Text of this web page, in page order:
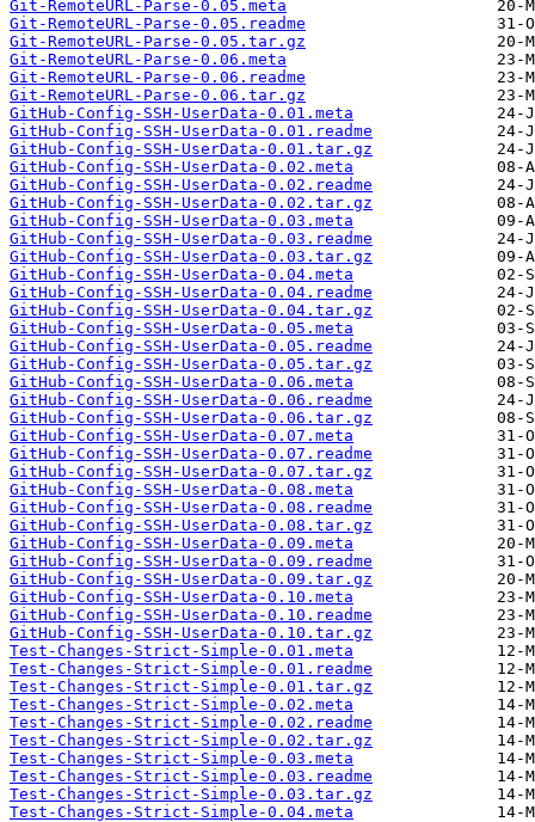
Git-RemoteURL-Parse-0.05.meta
Git-RemoteURL-Parse-0.05.readme
Git-RemoteURL-Parse-0.05.tar.gz
Git-RemoteURL-Parse-0.06.meta
Git-RemoteURL-Parse-0.06.readme
Git-RemoteURL-Parse-0.06.tar.gz
GitHub-Config-SSH-UserData-0.01.meta
GitHub-Config-SSH-UserData-0.01.readme
GitHub-Config-SSH-UserData-0.01.tar.gz
GitHub-Config-SSH-UserData-0.02.meta
GitHub-Config-SSH-UserData-0.02.readme
GitHub-Config-SSH-UserData-0.02.tar.gz
GitHub-Config-SSH-UserData-0.03.meta
GitHub-Config-SSH-UserData-0.03.readme
GitHub-Config-SSH-UserData-0.03.tar.gz
GitHub-Config-SSH-UserData-0.04.meta
GitHub-Config-SSH-UserData-0.04.readme
GitHub-Config-SSH-UserData-0.04.tar.gz
GitHub-Config-SSH-UserData-0.05.meta
GitHub-Config-SSH-UserData-0.05.readme
GitHub-Config-SSH-UserData-0.05.tar.gz
GitHub-Config-SSH-UserData-0.06.meta
GitHub-Config-SSH-UserData-0.06.readme
GitHub-Config-SSH-UserData-0.06.tar.gz
GitHub-Config-SSH-UserData-0.07.meta
GitHub-Config-SSH-UserData-0.07.readme
GitHub-Config-SSH-UserData-0.07.tar.gz
GitHub-Config-SSH-UserData-0.08.meta
GitHub-Config-SSH-UserData-0.08.readme
GitHub-Config-SSH-UserData-0.08.tar.gz
GitHub-Config-SSH-UserData-0.09.meta
GitHub-Config-SSH-UserData-0.09.readme
GitHub-Config-SSH-UserData-0.09.tar.gz
GitHub-Config-SSH-UserData-0.10.meta
GitHub-Config-SSH-UserData-0.10.readme
GitHub-Config-SSH-UserData-0.10.tar.gz
Test-Changes-Strict-Simple-0.01.meta
Test-Changes-Strict-Simple-0.01.readme
Test-Changes-Strict-Simple-0.01.tar.gz
Test-Changes-Strict-Simple-0.02.meta
Test-Changes-Strict-Simple-0.02.readme
Test-Changes-Strict-Simple-0.02.tar.gz
Test-Changes-Strict-Simple-0.03.meta
Test-Changes-Strict-Simple-0.03.readme
Test-Changes-Strict-Simple-0.03.tar.gz
Test-Changes-Strict-Simple-0.04.meta